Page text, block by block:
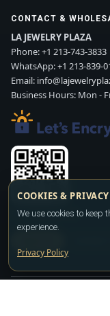
CONTACT &
LA JEWELRY PLAZA
Phone:+1 213-743-3833
WhatsApp:+1 213-839-
Email:
Business Hours: Mon -
Scan WhatsApp QR
COOKIES & PRIVACY
We use cookies to
experience.
Privacy Policy